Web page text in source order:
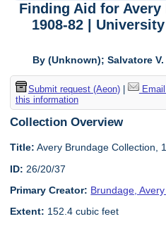
Finding Aid for
1908-82 |
By (Unknown); Salvatore
Submit request (Aeon)| Email
this information
Collection Overview
Title: Avery Brundage Collection,
ID: 26/20/37
Primary Creator: Brundage,
Extent: 152.4 cubic feet